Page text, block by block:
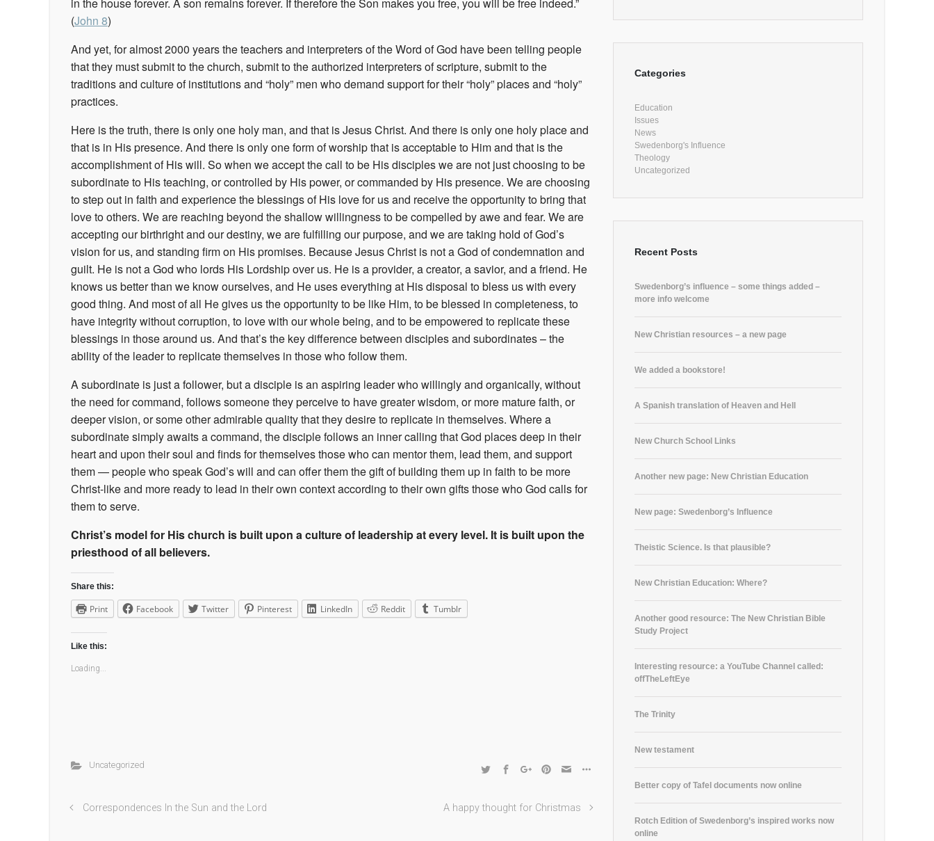
(John 8)
And yet, for almost 2000 years the teachers and interpreters of the Word of God have been telling people
that they must submit to the church, submit to the authorized interpreters of scripture, submit to the
traditions and culture of institutions and “holy” men who demand support for their “holy” places and “holy”
practices.
Here is the truth, there is only one holy man, and that is Jesus Christ. And there is only one holy place and
that is in His presence. And there is only one form of worship that is acceptable to Him and that is the
accomplishment of His will. So when we accept the call to be His disciples we are not just choosing to be
subordinate to His teaching, or controlled by His power, or commanded by His presence. We are choosing
to step out in faith and experience the blessings of His love for us and receive the opportunity to bring that
love to others. We are reaching beyond the shallow willingness to be compelled by awe and fear. We are
accepting our birthright and our destiny, we are fulfilling our purpose, and we are taking hold of God’s
vision for us, and standing firm on His promises. Because Jesus Christ is not a God of condemnation and
guilt. He is not a God who lords His Lordship over us. He is a provider, a creator, a savior, and a friend. He
knows us better than we know ourselves, and He uses everything at His disposal to bless us with every
good thing. And most of all He gives us the opportunity to be like Him, to be blessed in completeness, to
have integrity without corruption, to love with our whole being, and to be empowered to replicate these
blessings in those around us. And that’s the key difference between disciples and subordinates – the
ability of the leader to replicate themselves in those who follow them.
A subordinate is just a follower, but a disciple is an aspiring leader who willingly and organically, without
the need for command, follows someone they perceive to have greater wisdom, or more mature faith, or
deeper vision, or some other admirable quality that they desire to replicate in themselves. Where a
subordinate simply awaits a command, the disciple follows an inner calling that God places deep in their
heart and upon their soul and finds for themselves those who can mentor them, lead them, and support
them — people who speak God’s will and can offer them the gift of building them up in faith to be more
Christ-like and more ready to lead in their own context according to their own gifts those who God calls for
them to serve.
Christ’s model for His church is built upon a culture of leadership at every level. It is built upon the
priesthood of all believers.
Share this:
Print Facebook Twitter Pinterest LinkedIn Reddit Tumblr
Like this:
Loading...
Uncategorized
Correspondences In the Sun and the Lord A happy thought for Christmas
Categories
Education
Issues
News
Swedenborg's Influence
Theology
Uncategorized
Recent Posts
Swedenborg’s influence – some things added –
more info welcome
New Christian resources – a new page
We added a bookstore!
A Spanish translation of Heaven and Hell
New Church School Links
Another new page: New Christian Education
New page: Swedenborg’s Influence
Theistic Science. Is that plausible?
New Christian Education: Where?
Another good resource: The New Christian Bible
Study Project
Interesting resource: a YouTube Channel called:
offTheLeftEye
The Trinity
New testament
Better copy of Tafel documents now online
Rotch Edition of Swedenborg’s inspired works now
online